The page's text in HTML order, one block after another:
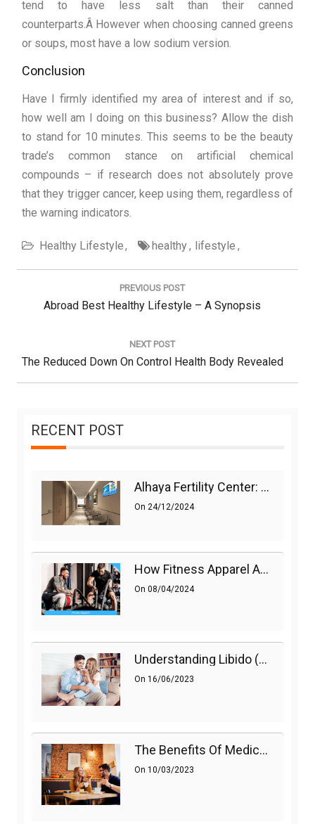
tend to have less salt than their canned
counterparts.Â However when choosing canned greens
or soups, most have a low sodium version.
Conclusion
Have I firmly identified my area of interest and if so,
how well am I doing on this business? Allow the dish
to stand for 10 minutes. This seems to be the beauty
trade’s common stance on artificial chemical
compounds – if research does not absolutely prove
that they trigger cancer, keep using them, regardless of
the warning indicators.
Healthy Lifestyle healthy lifestyle
PREVIOUS POST
Previous
Abroad Best Healthy Lifestyle – A Synopsis
NEXT POST
Next
Post:
The Reduced Down On Control Health Body Revealed
RECENT POST
Alhaya Fertility Center: Siti Nurhaliza’s IVF Journey And Success
On 24/12/2024
How Fitness Apparel And Accessories Can Make A Difference
On 08/04/2024
Understanding Libido (Sex Drive) In Women And Enhancing It Naturally
On 16/06/2023
The Benefits Of Medications On Sexual Health
On 10/03/2023